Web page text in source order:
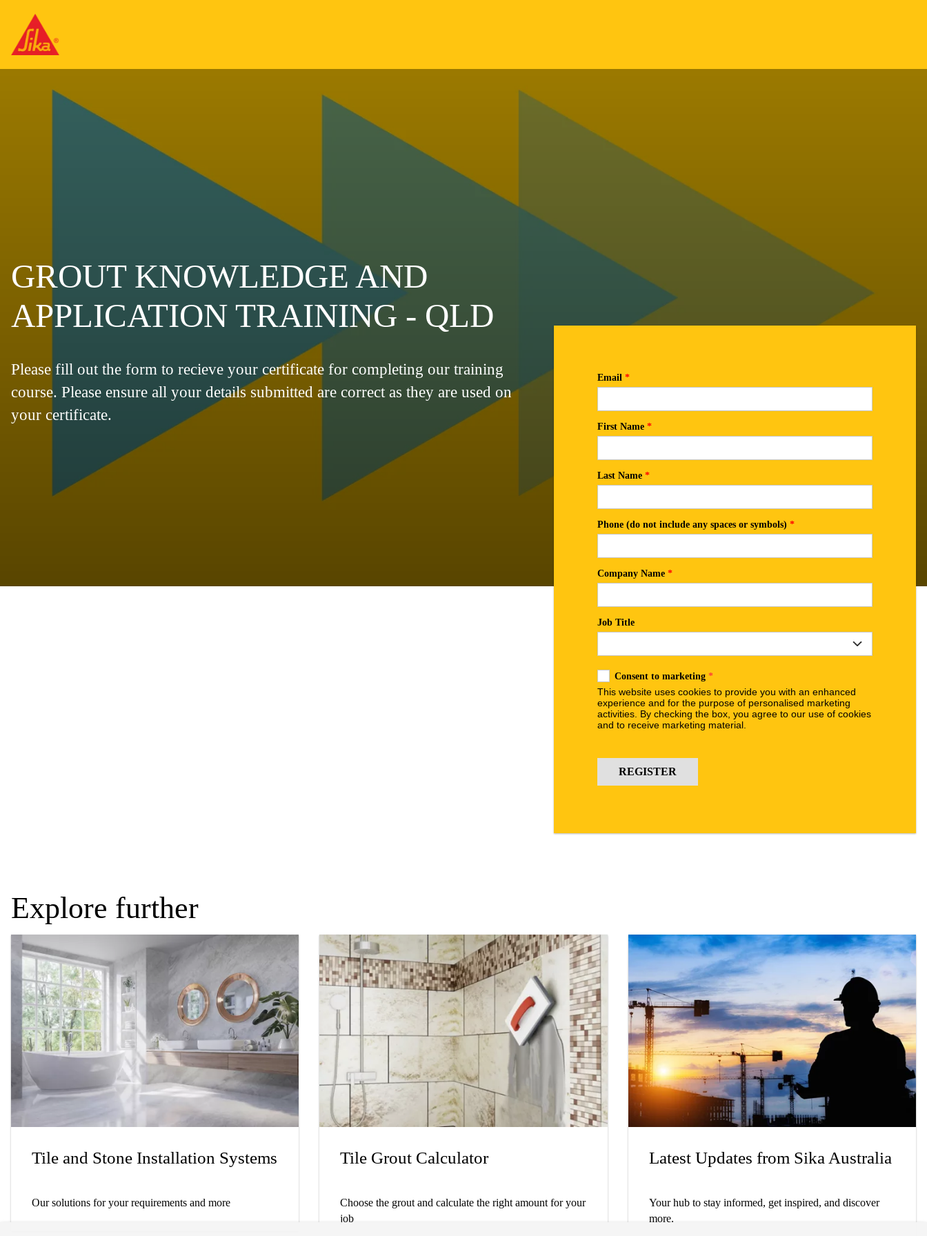
GROUT KNOWLEDGE AND
APPLICATION TRAINING - QLD
Please fill out the form to recieve your certificate for completing our training
course. Please ensure all your details submitted are correct as they are used on
your certificate.
Explore further
Tile and Stone Installation Systems
Our solutions for your requirements and more
Tile Grout Calculator
Choose the grout and calculate the right amount for your
job
Latest Updates from Sika Australia
Your hub to stay informed, get inspired, and discover
more.